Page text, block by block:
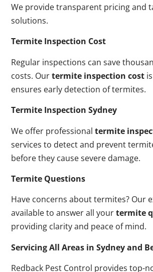
We provide transparent pricing and
solutions.
Termite Inspection Cost
Regular inspections can save
costs. Ourtermite inspection cost
ensures early detection of termites.
Termite Inspection Sydney
We offer professionaltermite
services to detect and prevent
before they cause severe damage.
Termite Questions
Have concerns about termites? Our
available to answer all yourtermite
providing clarity and peace of mind.
Servicing All Areas in Sydney and
Redback Pest Control provides top-